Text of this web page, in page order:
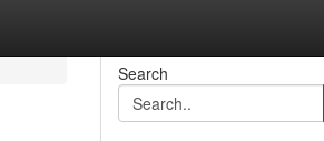
Search